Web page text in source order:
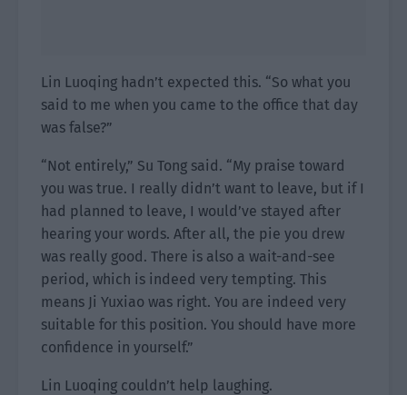
Lin Luoqing hadn’t expected this. “So what you
said to me when you came to the office that day
was false?”
“Not entirely,” Su Tong said. “My praise toward
you was true. I really didn’t want to leave, but if I
had planned to leave, I would’ve stayed after
hearing your words. After all, the pie you drew
was really good. There is also a wait-and-see
period, which is indeed very tempting. This
means Ji Yuxiao was right. You are indeed very
suitable for this position. You should have more
confidence in yourself.”
Lin Luoqing couldn’t help laughing.